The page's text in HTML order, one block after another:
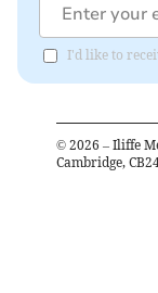
I'd like to
© 2026 – Iliffe
Cambridge,